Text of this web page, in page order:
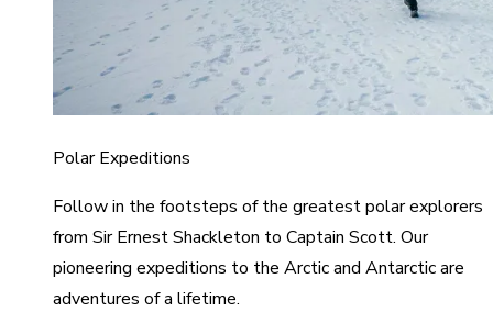
Polar Expeditions
Follow in the footsteps of the greatest polar explorers
from Sir Ernest Shackleton to Captain Scott. Our
pioneering expeditions to the Arctic and Antarctic are
adventures of a lifetime.